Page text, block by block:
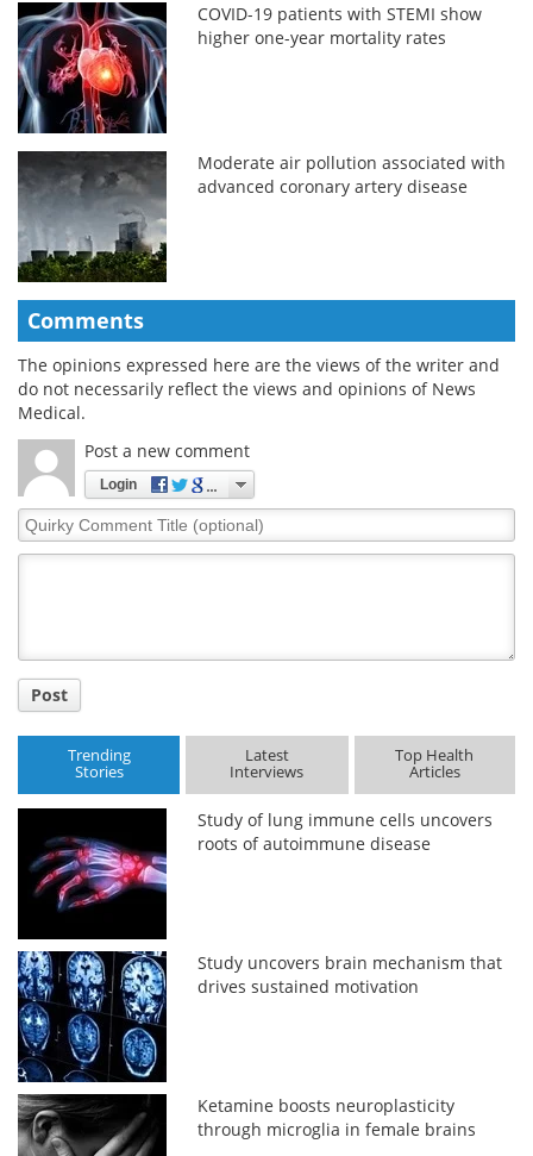
COVID-19 patients with STEMI show
higher one-year mortality rates
Moderate air pollution associated with
advanced coronary artery disease
Comments
The opinions expressed here are the views of the writer and
do not necessarily reflect the views and opinions of News
Medical.
Post a new comment
Login
Quirky
Comment
Post
Trending
Stories
Latest
Interviews
Top Health
Articles
Study of lung immune cells uncovers
roots of autoimmune disease
Study uncovers brain mechanism that
drives sustained motivation
Ketamine boosts neuroplasticity
through microglia in female brains